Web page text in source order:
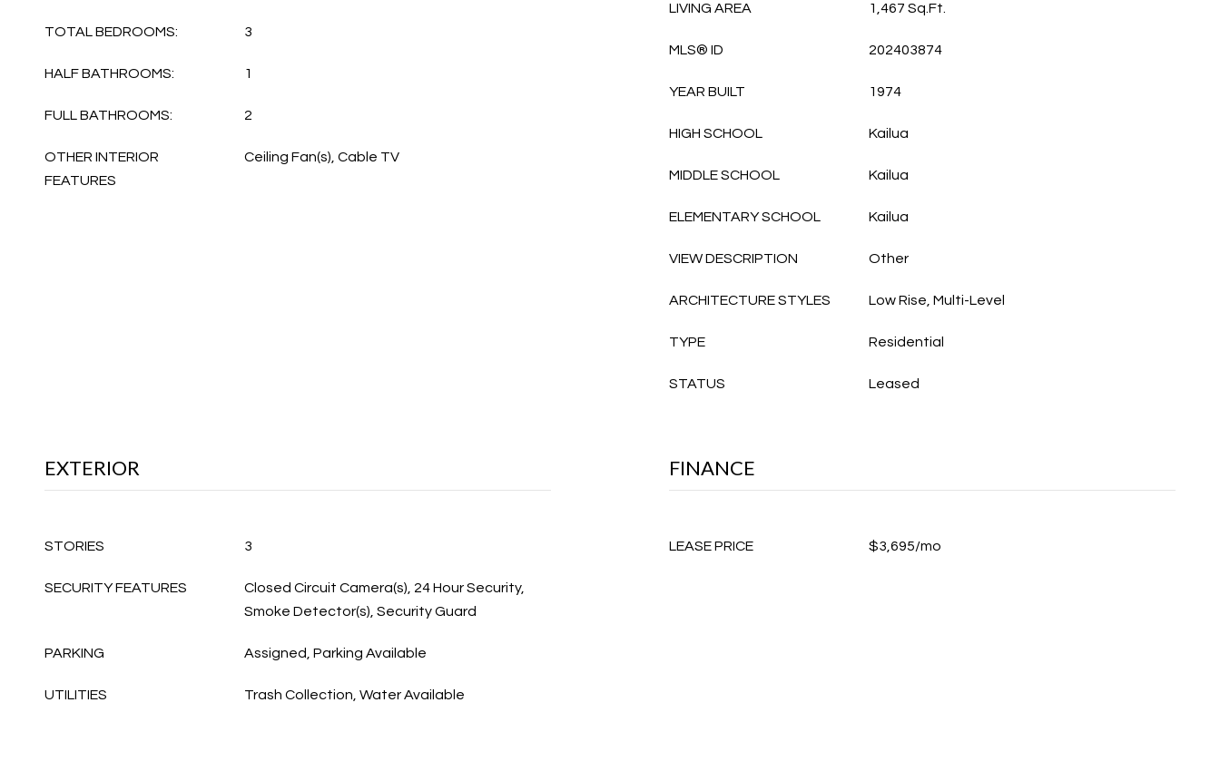
TOTAL BEDROOMS: 3
HALF BATHROOMS: 1
FULL BATHROOMS: 2
OTHER INTERIOR
FEATURES
Ceiling Fan(s), Cable TV
LIVING AREA 1,467 Sq.Ft.
MLS® ID 202403874
YEAR BUILT 1974
HIGH SCHOOL Kailua
MIDDLE SCHOOL Kailua
ELEMENTARY SCHOOL Kailua
VIEW DESCRIPTION Other
ARCHITECTURE STYLES Low Rise, Multi-Level
TYPE Residential
STATUS Leased
EXTERIOR
STORIES 3
SECURITY FEATURES
Closed Circuit Camera(s), 24 Hour Security,
Smoke Detector(s), Security Guard
PARKING Assigned, Parking Available
UTILITIES Trash Collection, Water Available
FINANCE
LEASE PRICE $3,695/mo